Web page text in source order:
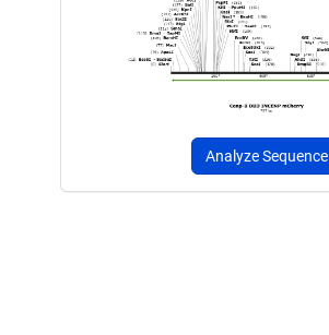
Analyze Sequence